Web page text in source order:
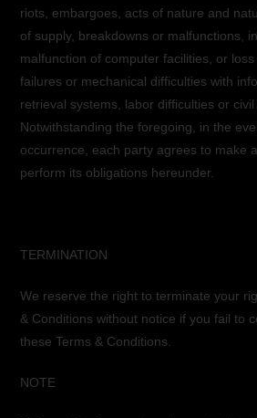
riots, embargoes, acts of nature and
of supply, breakdowns or malfunctions,
malfunction of computer facilities, or
failures or mechanical difficulties with
retrieval systems, labor difficulties or civil
Notwithstanding the foregoing, in the
occurrence, each party agrees to make
perform its obligations hereunder.
TERMINATION
We reserve the right to terminate your
& Conditions without notice if you fail to
these Terms & Conditions.
NOTE